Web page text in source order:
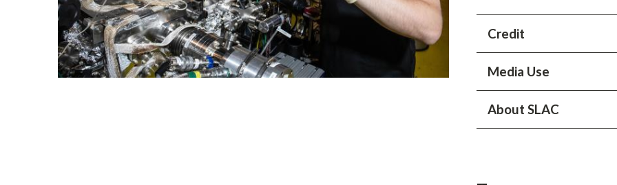
Credit
Jacqueline Ramseyer Orrell
Media Use
All content is © SLAC
displaying, using or
About SLAC